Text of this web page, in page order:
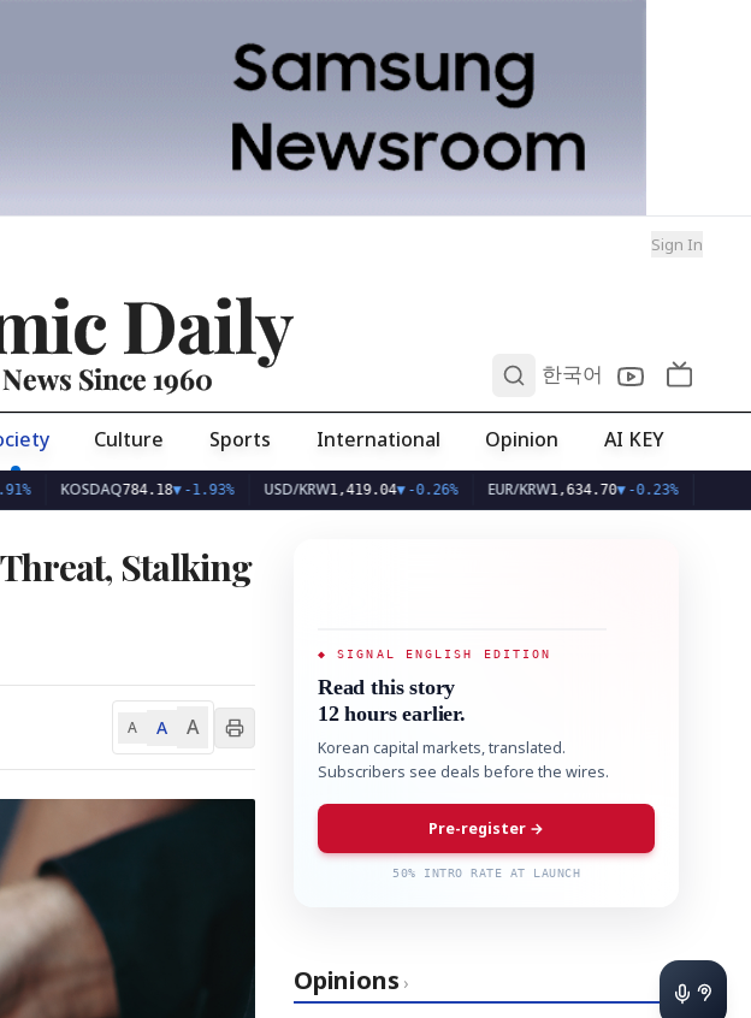
Sign In
Daily
Since 1960 한국어
Culture Sports International Opinion AI KEY
784.18▼-1.93% USD/KRW1,419.04▼-0.26% EUR/KRW 1,634.70▼-0.23%
Stalking
A A A
◆ SIGNAL ENGLISH EDITION
Read this story
12 hours earlier.
Korean capital markets, translated.
Subscribers see deals before the wires.
Pre-register →
50% INTRO RATE AT LAUNCH
Opinions ›